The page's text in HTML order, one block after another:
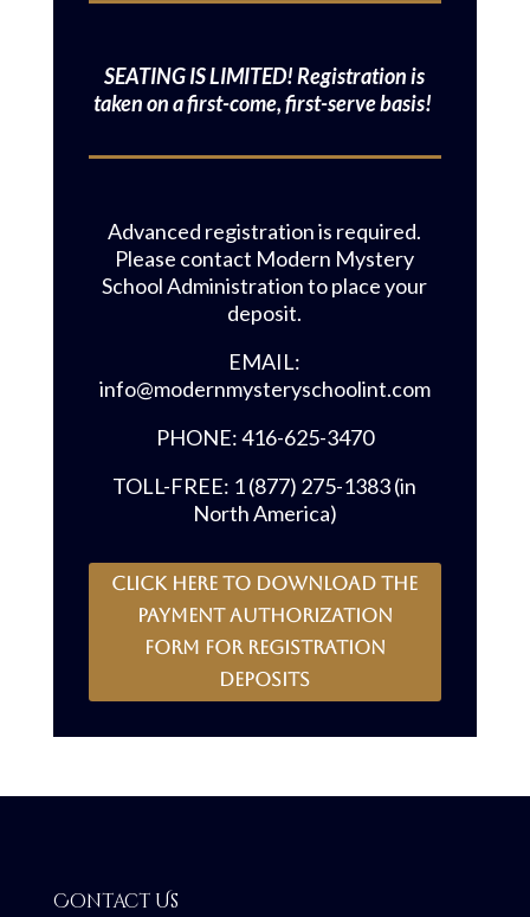
SEATING IS LIMITED! Registration is
taken on a first-come, first-serve basis!
Advanced registration is required.
Please contact Modern Mystery
School Administration to place your
deposit.
EMAIL:
info@modernmysteryschoolint.com
PHONE: 416-625-3470
TOLL-FREE: 1 (877) 275-1383 (in
North America)
CLICK HERE to download the
payment authorization
form for registration
deposits
Contact Us